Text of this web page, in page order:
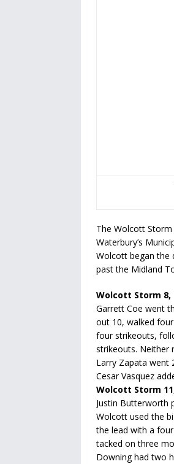
The Wolcott
Waterbury’s
Wolcott began the
past the Midland
Wolcott Storm 8,
Garrett Coe went
out 10, walked
four strikeouts,
strikeouts. Neither
Larry Zapata went
Cesar Vasquez
Wolcott Storm
Justin Butterworth
Wolcott used the
the lead with a
tacked on three
Downing had two